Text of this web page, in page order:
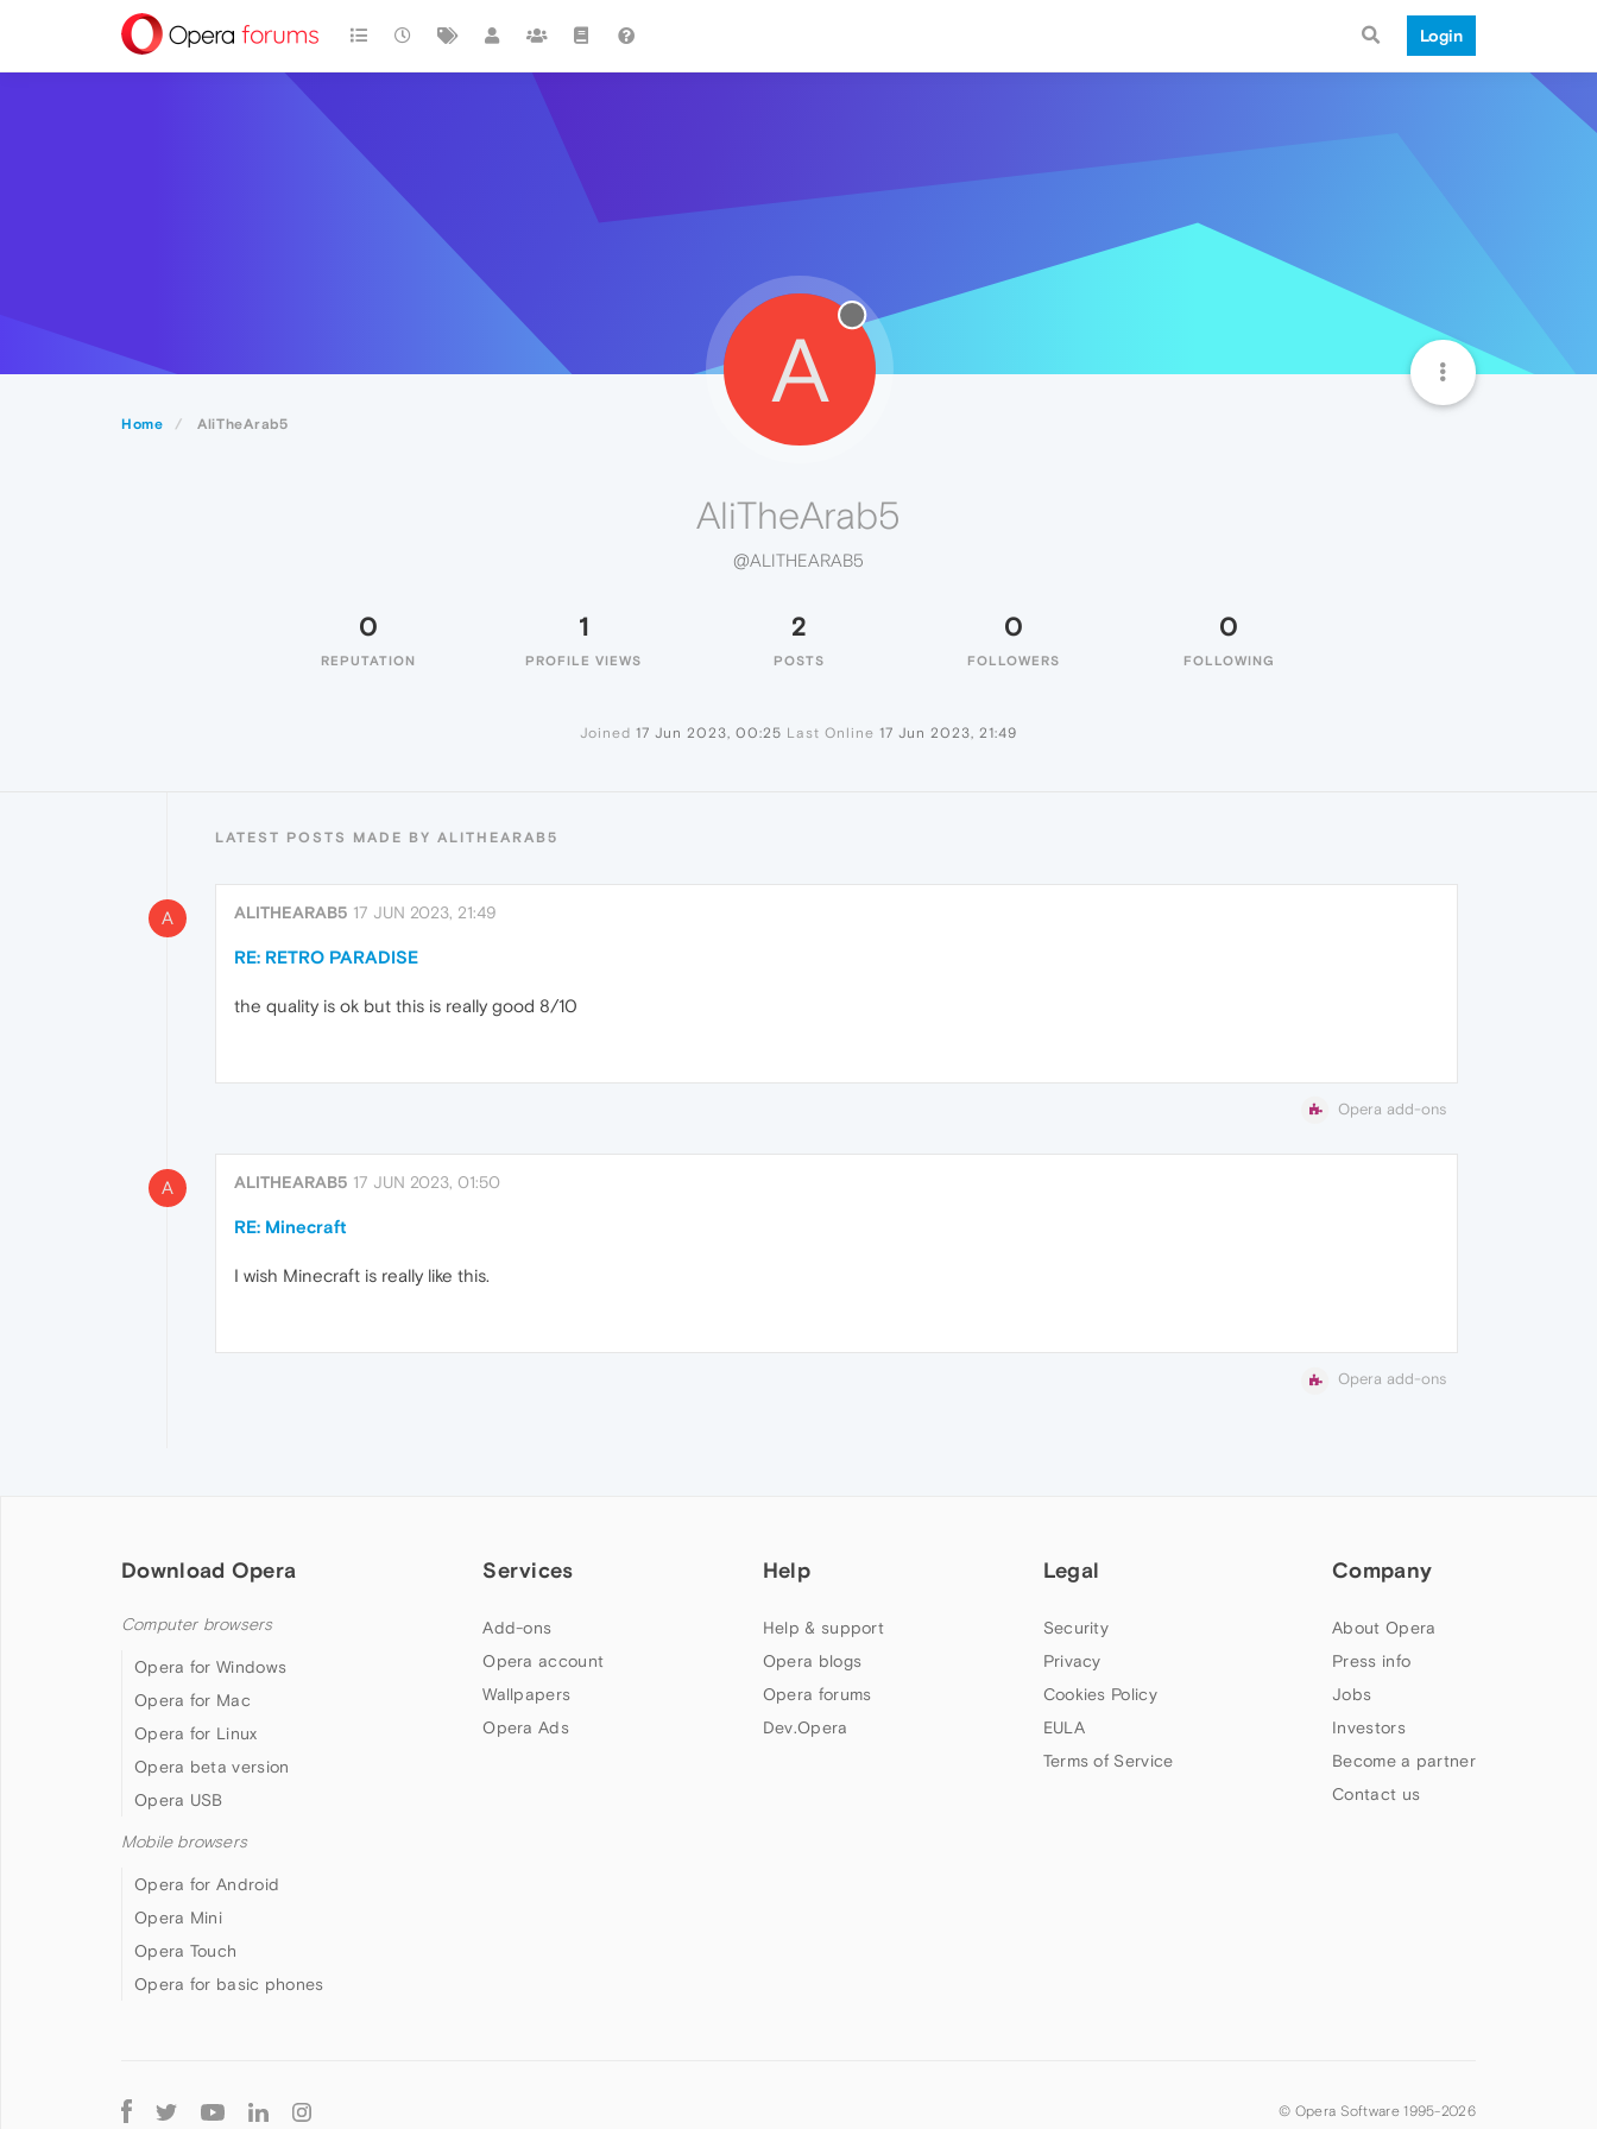
Login
Home AliTheArab5
A
AliTheArab5
@ALITHEARAB5
0
REPUTATION
1
PROFILE VIEWS
2
POSTS
0
FOLLOWERS
0
FOLLOWING
Joined 17 Jun 2023, 00:25 Last Online 17 Jun 2023, 21:49
LATEST POSTS MADE BY ALITHEARAB5
A ALITHEARAB5 17 JUN 2023, 21:49
RE: RETRO PARADISE
the quality is ok but this is really good 8/10
Opera add-ons
A ALITHEARAB5 17 JUN 2023, 01:50
RE: Minecraft
I wish Minecraft is really like this.
Opera add-ons
Download Opera
Computer browsers
Opera for Windows
Opera for Mac
Opera for Linux
Opera beta version
Opera USB
Mobile browsers
Opera for Android
Opera Mini
Opera Touch
Opera for basic phones
Services
Add-ons
Opera account
Wallpapers
Opera Ads
Help
Help & support
Opera blogs
Opera forums
Dev.Opera
Legal
Security
Privacy
Cookies Policy
EULA
Terms of Service
Company
About Opera
Press info
Jobs
Investors
Become a partner
Contact us
Follow
© Opera Software 1995-2026